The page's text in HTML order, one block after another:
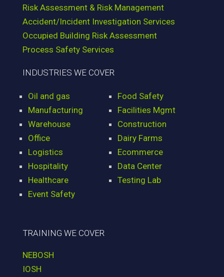
Risk Assessment & Risk Management
Accident/Incident Investigation Services
Occupied Building Risk Assessment
Process Safety Services
INDUSTRIES WE COVER
Oil and gas
Manufacturing
Warehouse
Office
Logistics
Hospitality
Healthcare
Event Safety
Food Safety
Facilities Mgmt
Construction
Dairy Farms
Ecommerce
Data Center
Testing Lab
TRAINING WE COVER
NEBOSH
IOSH